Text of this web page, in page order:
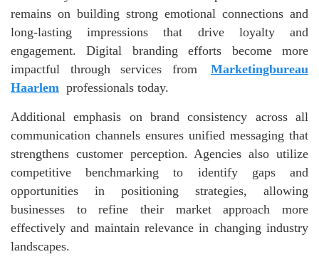
remains on building strong emotional connections and
long-lasting impressions that drive loyalty and
engagement. Digital branding efforts become more
impactful through services from
Marketingbureau
Haarlem professionals today.
Additional emphasis on brand consistency across all
communication channels ensures unified messaging that
strengthens customer perception. Agencies also utilize
competitive benchmarking to identify gaps and
opportunities in positioning strategies, allowing
businesses to refine their market approach more
effectively and maintain relevance in changing industry
landscapes.